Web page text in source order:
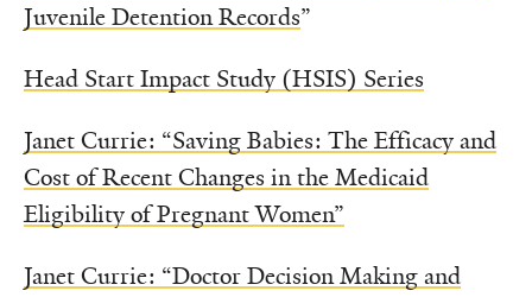
Juvenile Detention Records”
Head Start Impact Study (HSIS) Series
Janet Currie: “Saving Babies: The Efficacy and
Cost of Recent Changes in the Medicaid
Eligibility of Pregnant Women”
Janet Currie: “Doctor Decision Making and